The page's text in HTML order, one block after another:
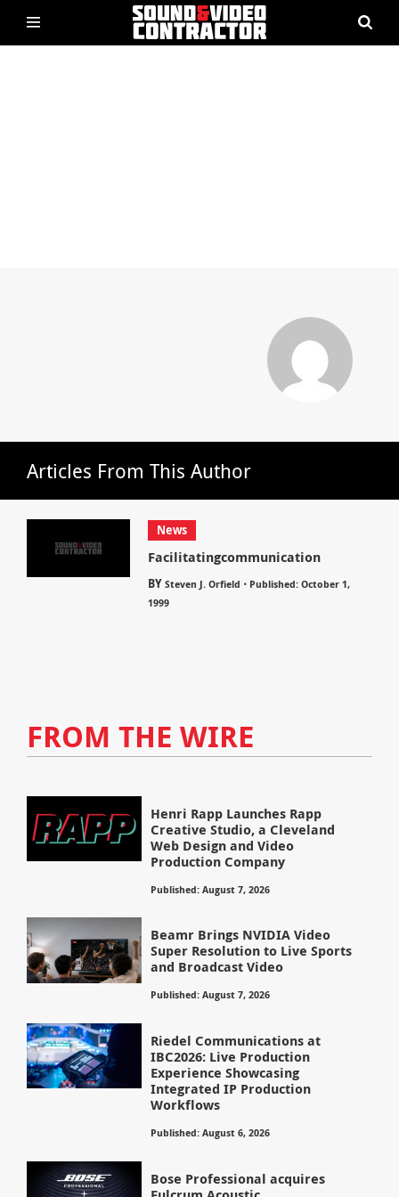
Articles From This Author
News
Facilitatingcommunication
BY Steven J. Orfield ⋅ Published: October 1,
1999
FROM THE WIRE
Henri Rapp Launches Rapp
Creative Studio, a Cleveland
Web Design and Video
Production Company
Published: August 7, 2026
Beamr Brings NVIDIA Video
Super Resolution to Live Sports
and Broadcast Video
Published: August 7, 2026
Riedel Communications at
IBC2026: Live Production
Experience Showcasing
Integrated IP Production
Workflows
Published: August 6, 2026
Bose Professional acquires